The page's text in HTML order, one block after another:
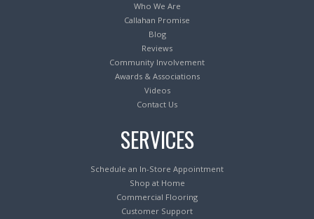
Who We Are
Callahan Promise
Blog
Reviews
Community Involvement
Awards & Associations
Videos
Contact Us
SERVICES
Schedule an In-Store Appointment
Shop at Home
Commercial Flooring
Customer Support